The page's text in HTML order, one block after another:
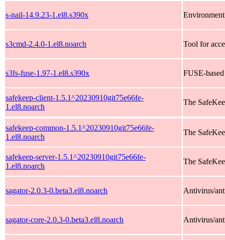
s-nail-14.9.23-1.el8.s390x
s3cmd-2.4.0-1.el8.noarch Tool for
s3fs-fuse-1.97-1.el8.s390x FUSE-
safekeep-client-1.5.1^20230910git75e66fe-
1.el8.noarch
The
safekeep-common-1.5.1^20230910git75e66fe-
1.el8.noarch
The
safekeep-server-1.5.1^20230910git75e66fe-
1.el8.noarch
The
sagator-2.0.3-0.beta3.el8.noarch Antivirus/
sagator-core-2.0.3-0.beta3.el8.noarch Antivirus/